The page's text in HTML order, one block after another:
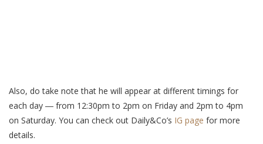
Also, do take note that he will appear at different timings for
each day ― from 12:30pm to 2pm on Friday and 2pm to 4pm
on Saturday. You can check out Daily&Co’s IG page for more
details.